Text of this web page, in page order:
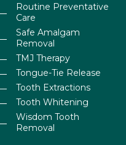
Routine Preventative
Care
Safe Amalgam
Removal
TMJ Therapy
Tongue-Tie Release
Tooth Extractions
Tooth Whitening
Wisdom Tooth
Removal